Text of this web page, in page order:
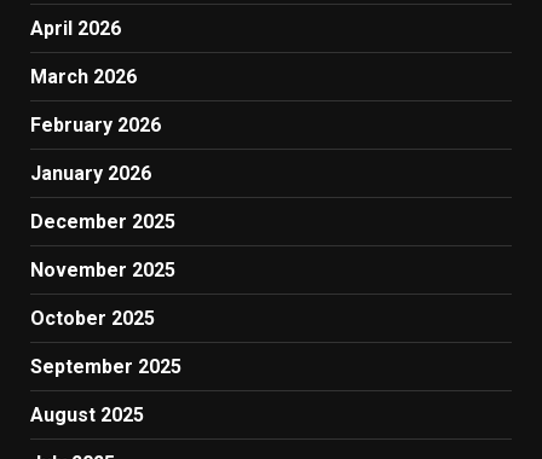
April 2026
March 2026
February 2026
January 2026
December 2025
November 2025
October 2025
September 2025
August 2025